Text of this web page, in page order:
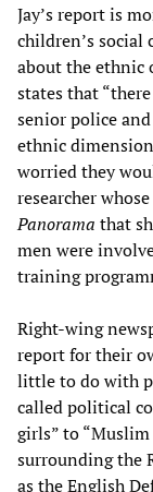
Jay’s report is
children’s social
about the ethnic
states that
senior police
ethnic
worried they
researcher
Panorama that
men were
training
Right-wing
report for their
little to do with
called political
girls” to “Muslim
surrounding the
as the English